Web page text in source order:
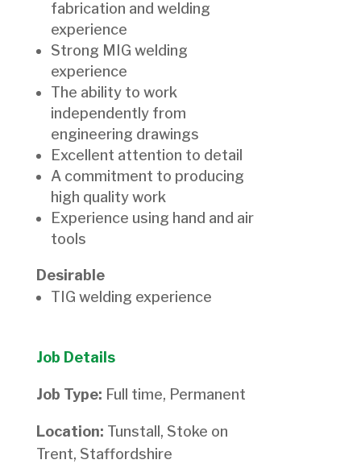
fabrication and welding
experience
Strong MIG welding
experience
The ability to work
independently from
engineering drawings
Excellent attention to detail
A commitment to producing
high quality work
Experience using hand and air
tools
Desirable
TIG welding experience
Job Details
Job Type: Full time, Permanent
Location: Tunstall, Stoke on
Trent, Staffordshire